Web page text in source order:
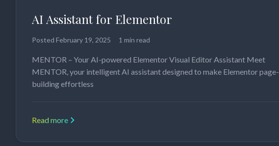
AI Assistant for Elementor
Posted February 19, 2025 1 min read
MENTOR – Your AI-powered Elementor Visual Editor Assistant Meet
MENTOR, your intelligent AI assistant designed to make Elementor page-
building effortless
Read more